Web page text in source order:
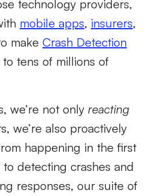
technology providers,
mobile apps, insurers,
make Crash Detection
tens of millions of
we’re not only reacting
we’re also proactively
happening in the first
detecting crashes and
responses, our suite of